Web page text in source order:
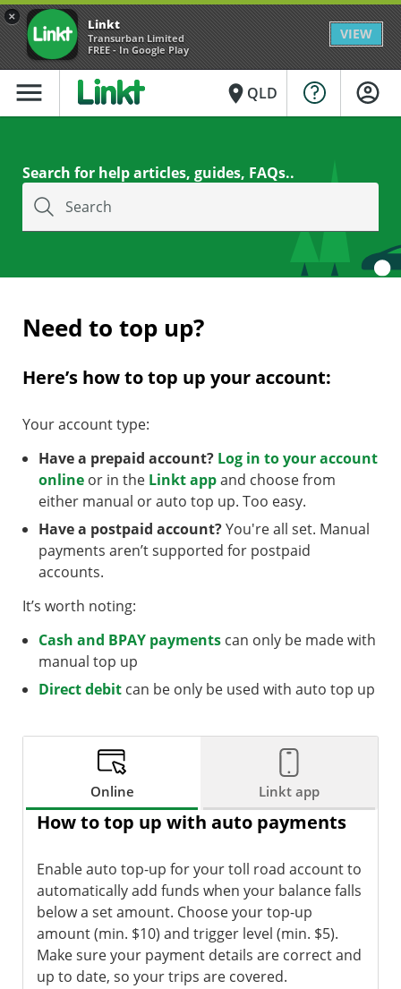
× Linkt
Transurban Limited
FREE - In Google Play
VIEW
menu placeQLD
Search for help articles, guides, FAQs..
Search
Need to top up?
Here’s how to top up your account:
Your account type:
Have a prepaid account? Log in to your account
online or in the Linkt appand choose from
either manual or auto top up. Too easy.
Have a postpaid account?You're all set. Manual
payments aren’t supported for postpaid
accounts.
It’s worth noting:
Cash and BPAY payments can only be made with
manual top up
Direct debit can be only be used with auto top up
Online Linkt app
How to top up with auto payments
Enable auto top-up for your toll road account to
automatically add funds when your balance falls
below a set amount. Choose your top-up
amount (min. $10) and trigger level (min. $5).
Make sure your payment details are correct and
up to date, so your trips are covered.